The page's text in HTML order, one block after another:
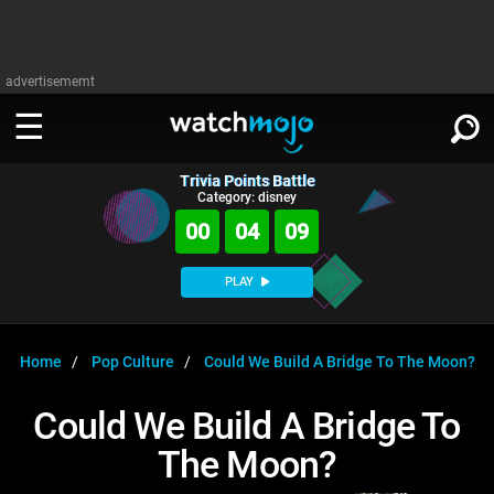
advertisememt
WATCH
TV
Music
MsMojo
WatchMojo UK
Shows
AnticipatedExclusive!
WATCHMOJO
ASKMOJO
SIGN IN
Trivia Points Battle
Category: disney
00 04 09
PLAY
Home Pop Culture Could We Build A Bridge To The Moon?
Could We Build A Bridge To
The Moon?